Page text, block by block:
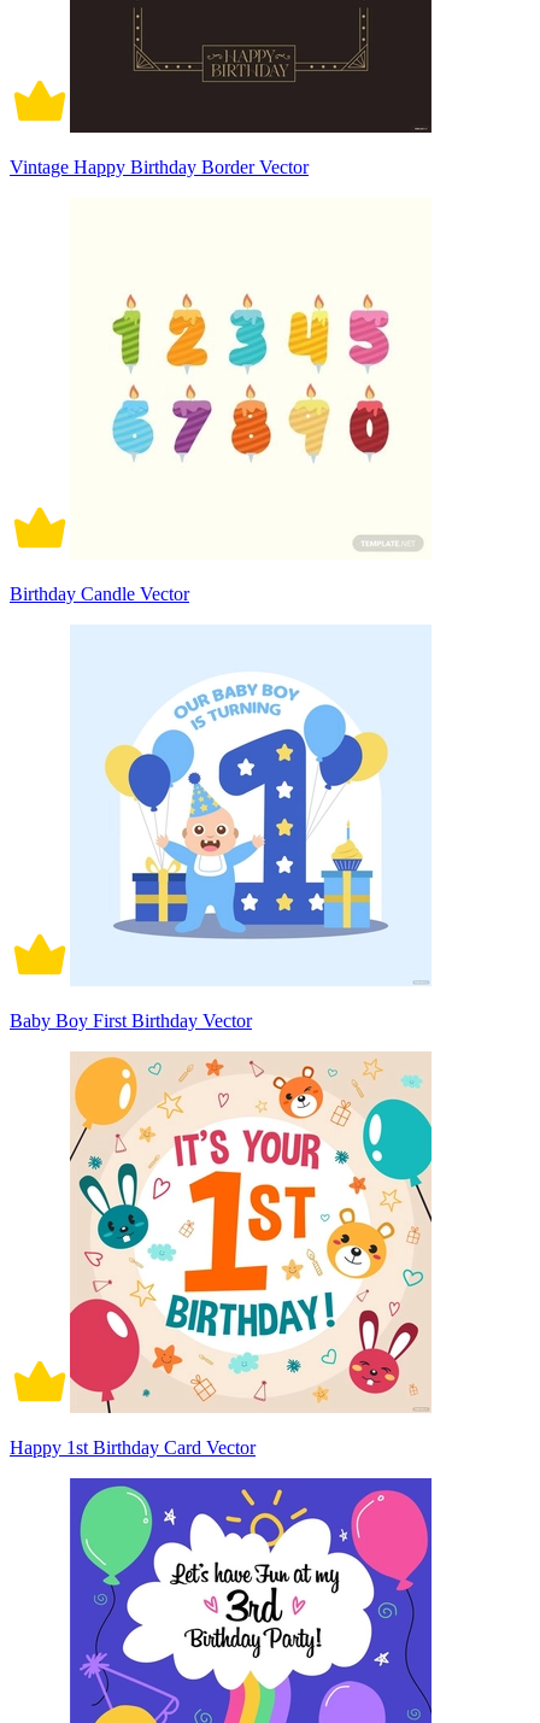
Vintage Happy Birthday Border Vector
Birthday Candle Vector
Baby Boy First Birthday Vector
Happy 1st Birthday Card Vector